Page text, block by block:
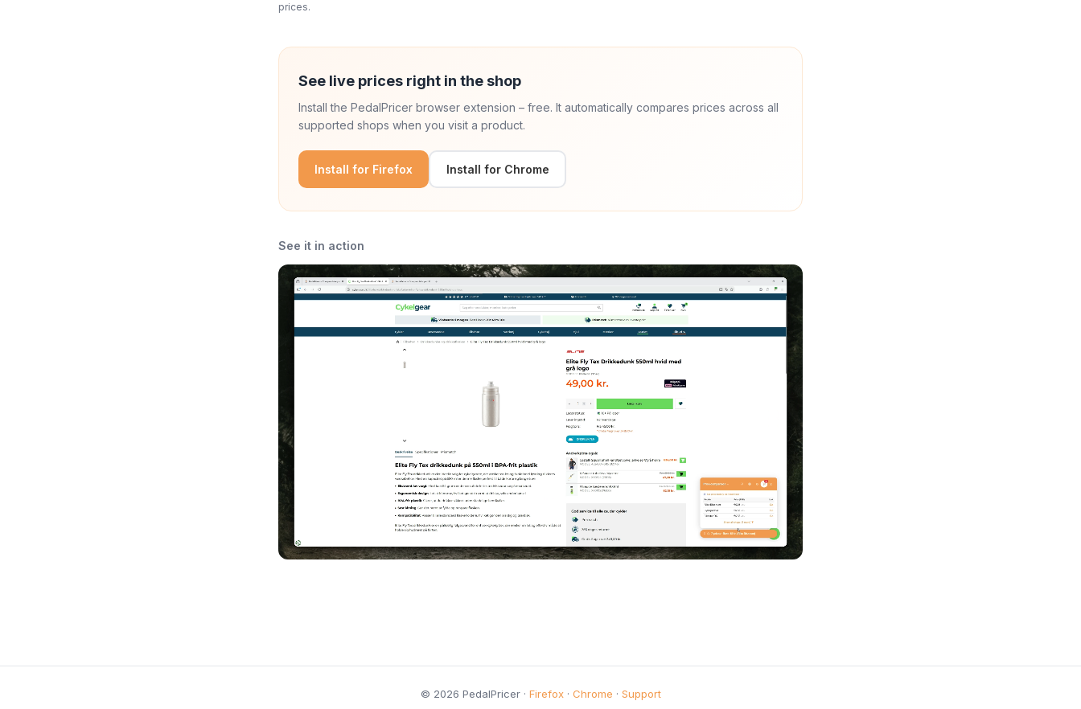
prices.
See live prices right in the shop
Install the PedalPricer browser extension – free. It automatically compares prices across all
supported shops when you visit a product.
Install for Firefox Install for Chrome
See it in action
© 2026 PedalPricer · Firefox· Chrome · Support